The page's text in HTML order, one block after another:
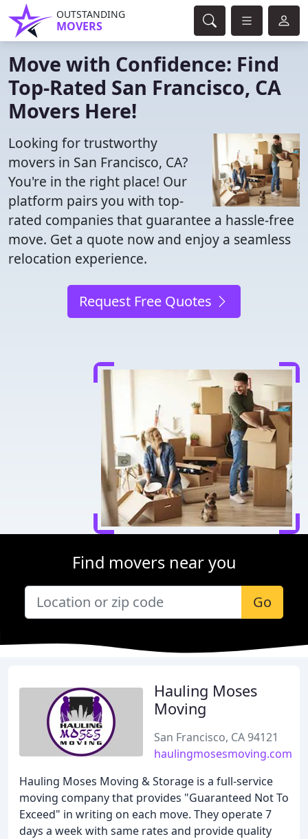
OUTSTANDING
MOVERS
Move with Confidence: Find
Top-Rated San Francisco, CA
Movers Here!
Looking for trustworthy
movers in San Francisco, CA?
You're in the right place! Our
platform pairs you with top-
rated companies that guarantee a hassle-free
move. Get a quote now and enjoy a seamless
relocation experience.
Request Free Quotes
Find movers near you
Go
Hauling Moses
Moving
San Francisco, CA 94121
haulingmosesmoving.com
Hauling Moses Moving & Storage is a full-service
moving company that provides "Guaranteed Not To
Exceed" in writing on each move. They operate 7
days a week with same rates and provide quality